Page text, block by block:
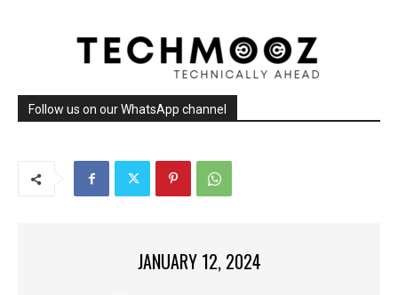
Follow us on our WhatsApp channel
JANUARY 12, 2024